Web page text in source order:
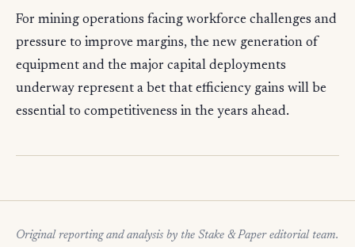
For mining operations facing workforce challenges and
pressure to improve margins, the new generation of
equipment and the major capital deployments
underway represent a bet that efficiency gains will be
essential to competitiveness in the years ahead.
Original reporting and analysis by the Stake & Paper editorial team.